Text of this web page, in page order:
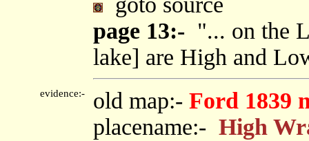
page 13:- "... on the
lake] are High and
evidence:- old map:- Ford 1839
placename:- High